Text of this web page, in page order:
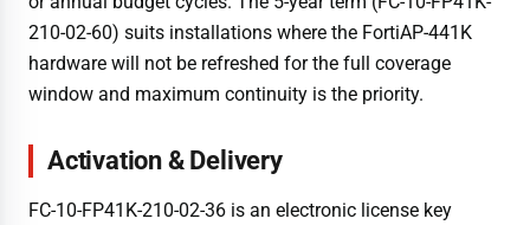
210-02-60) suits installations where the FortiAP-441K
hardware will not be refreshed for the full coverage
window and maximum continuity is the priority.
Activation & Delivery
FC-10-FP41K-210-02-36 is an electronic license key